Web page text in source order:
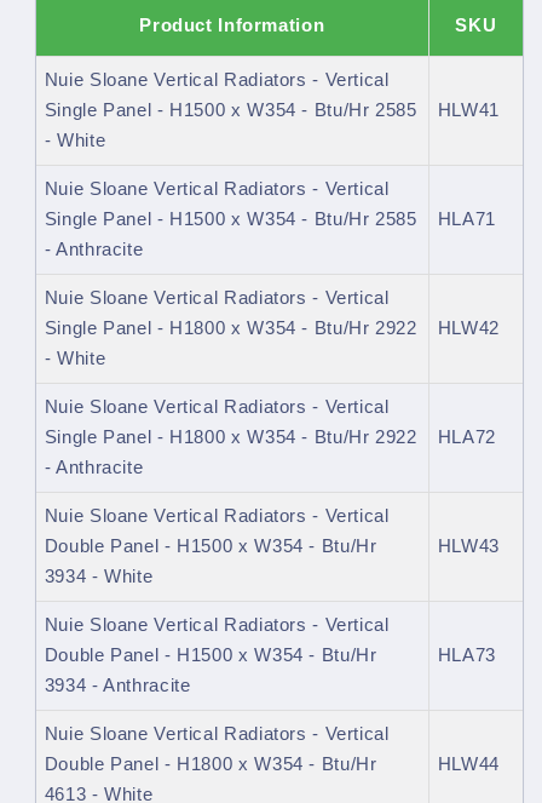
Product Information SKU
Nuie Sloane Vertical Radiators - Vertical
Single Panel - H1500 x W354 - Btu/Hr 2585
- White
HLW41
Nuie Sloane Vertical Radiators - Vertical
Single Panel - H1500 x W354 - Btu/Hr 2585
- Anthracite
HLA71
Nuie Sloane Vertical Radiators - Vertical
Single Panel - H1800 x W354 - Btu/Hr 2922
- White
HLW42
Nuie Sloane Vertical Radiators - Vertical
Single Panel - H1800 x W354 - Btu/Hr 2922
- Anthracite
HLA72
Nuie Sloane Vertical Radiators - Vertical
Double Panel - H1500 x W354 - Btu/Hr
3934 - White
HLW43
Nuie Sloane Vertical Radiators - Vertical
Double Panel - H1500 x W354 - Btu/Hr
3934 - Anthracite
HLA73
Nuie Sloane Vertical Radiators - Vertical
Double Panel - H1800 x W354 - Btu/Hr
4613 - White
HLW44